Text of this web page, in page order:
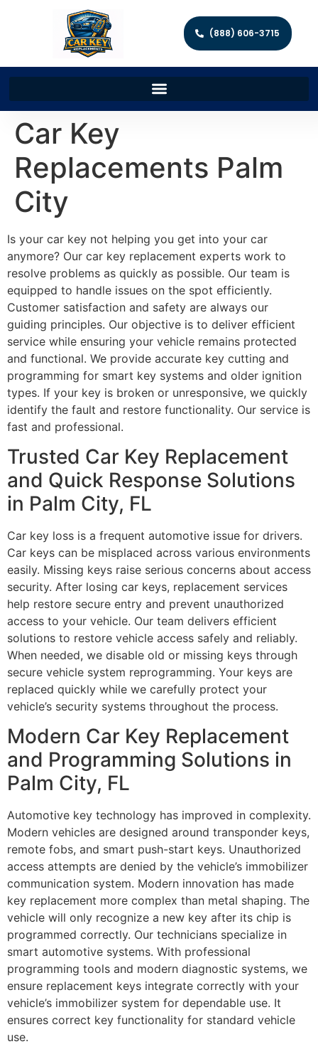
(888) 606-3715
Car Key
Replacements Palm
City
Is your car key not helping you get into your car
anymore? Our car key replacement experts work to
resolve problems as quickly as possible. Our team is
equipped to handle issues on the spot efficiently.
Customer satisfaction and safety are always our
guiding principles. Our objective is to deliver efficient
service while ensuring your vehicle remains protected
and functional. We provide accurate key cutting and
programming for smart key systems and older ignition
types. If your key is broken or unresponsive, we quickly
identify the fault and restore functionality. Our service is
fast and professional.
Trusted Car Key Replacement
and Quick Response Solutions
in Palm City, FL
Car key loss is a frequent automotive issue for drivers.
Car keys can be misplaced across various environments
easily. Missing keys raise serious concerns about access
security. After losing car keys, replacement services
help restore secure entry and prevent unauthorized
access to your vehicle. Our team delivers efficient
solutions to restore vehicle access safely and reliably.
When needed, we disable old or missing keys through
secure vehicle system reprogramming. Your keys are
replaced quickly while we carefully protect your
vehicle’s security systems throughout the process.
Modern Car Key Replacement
and Programming Solutions in
Palm City, FL
Automotive key technology has improved in complexity.
Modern vehicles are designed around transponder keys,
remote fobs, and smart push-start keys. Unauthorized
access attempts are denied by the vehicle’s immobilizer
communication system. Modern innovation has made
key replacement more complex than metal shaping. The
vehicle will only recognize a new key after its chip is
programmed correctly. Our technicians specialize in
smart automotive systems. With professional
programming tools and modern diagnostic systems, we
ensure replacement keys integrate correctly with your
vehicle’s immobilizer system for dependable use. It
ensures correct key functionality for standard vehicle
use.